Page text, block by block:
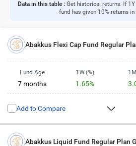
Data in this table : Get historical returns. If
fund has given 10% returns in
Abakkus Flexi Cap Fund Regular
Fund Age
7 months
1W (%)
1.65%
12.44%
5Y (%) 10Y (%)
Add to Compare
Abakkus Liquid Fund Regular Plan